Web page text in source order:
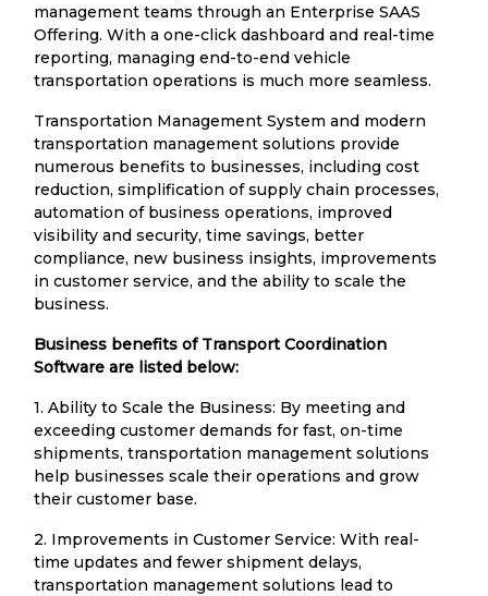
management teams through an Enterprise SAAS
Offering. With a one-click dashboard and real-time
reporting, managing end-to-end vehicle
transportation operations is much more seamless.
Transportation Management System and modern
transportation management solutions provide
numerous benefits to businesses, including cost
reduction, simplification of supply chain processes,
automation of business operations, improved
visibility and security, time savings, better
compliance, new business insights, improvements
in customer service, and the ability to scale the
business.
Business benefits of Transport Coordination
Software are listed below:
1. Ability to Scale the Business: By meeting and
exceeding customer demands for fast, on-time
shipments, transportation management solutions
help businesses scale their operations and grow
their customer base.
2. Improvements in Customer Service: With real-
time updates and fewer shipment delays,
transportation management solutions lead to